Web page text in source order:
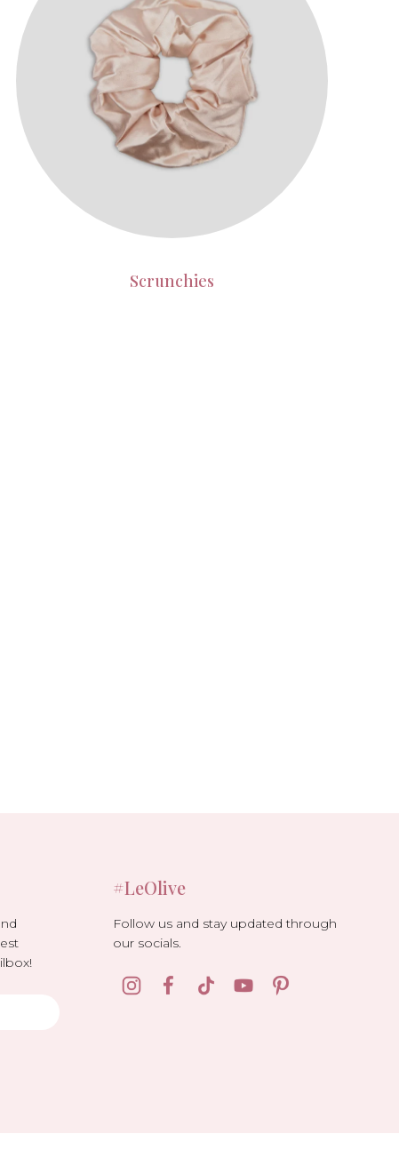
Scrunchies
#LeOlive
Follow us and stay updated through
our socials.